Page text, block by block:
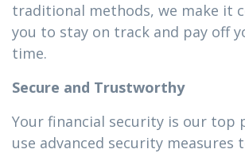
traditional methods, we make it
you to stay on track and pay off
time.
Secure and Trustworthy
Your financial security is our top
use advanced security